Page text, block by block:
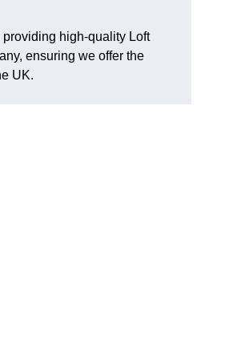
high-quality Loft
ensuring we offer the
UK.